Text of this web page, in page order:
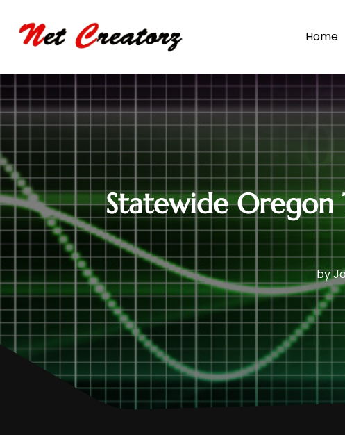
Home
Statewide Oregon
by